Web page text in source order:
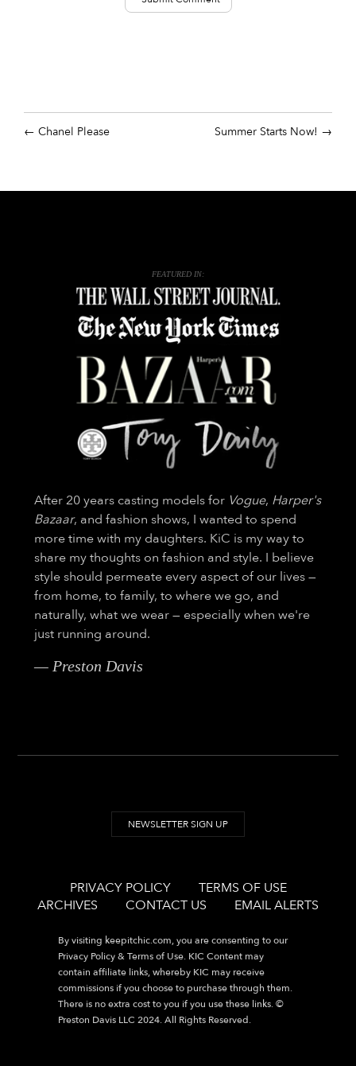
Chanel Please Summer Starts Now!
FEATURED IN:
After 20 years casting models for Vogue, Harper's
Bazaar, and fashion shows, I wanted to spend
more time with my daughters. KiC is my way to
share my thoughts on fashion and style. I believe
style should permeate every aspect of our lives —
from home, to family, to where we go, and
naturally, what we wear — especially when we're
just running around.
— Preston Davis
NEWSLETTER SIGN UP
PRIVACY POLICY
TERMS OF USE
ARCHIVES
CONTACT US EMAIL ALERTS
By visiting keepitchic.com, you are consenting to our
Privacy Policy & Terms of Use. KIC Content may
contain affiliate links, whereby KIC may receive
commissions if you choose to purchase through them.
There is no extra cost to you if you use these links. ©
Preston Davis LLC 2024. All Rights Reserved.